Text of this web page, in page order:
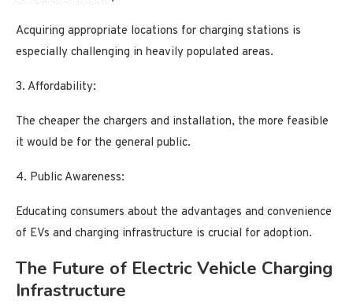
Acquiring appropriate locations for charging stations is
especially challenging in heavily populated areas.
3. Affordability:
The cheaper the chargers and installation, the more feasible
it would be for the general public.
4. Public Awareness:
Educating consumers about the advantages and convenience
of EVs and charging infrastructure is crucial for adoption.
The Future of Electric Vehicle Charging
Infrastructure